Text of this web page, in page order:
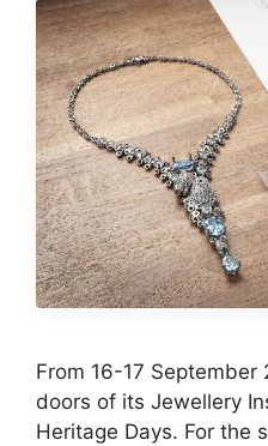
From 16-17
doors of its Jewellery
Heritage Days. For the